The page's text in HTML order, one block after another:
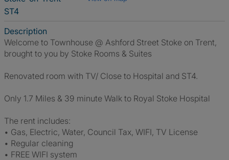
ST4
Description
Welcome to Townhouse @ Ashford Street Stoke on Trent,
brought to you by Stoke Rooms & Suites
Renovated room with TV/ Close to Hospital and ST4.
Only 1.7 Miles & 39 minute Walk to Royal Stoke Hospital
The rent includes:
• Gas, Electric, Water, Council Tax, WIFI, TV License
• Regular cleaning
• FREE WIFI system